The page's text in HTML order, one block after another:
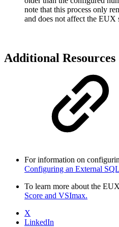
note that this process only
and does not affect the EUX
Additional Resources
For information on
Configuring an External
To learn more about the
Score and VSImax.
X
LinkedIn